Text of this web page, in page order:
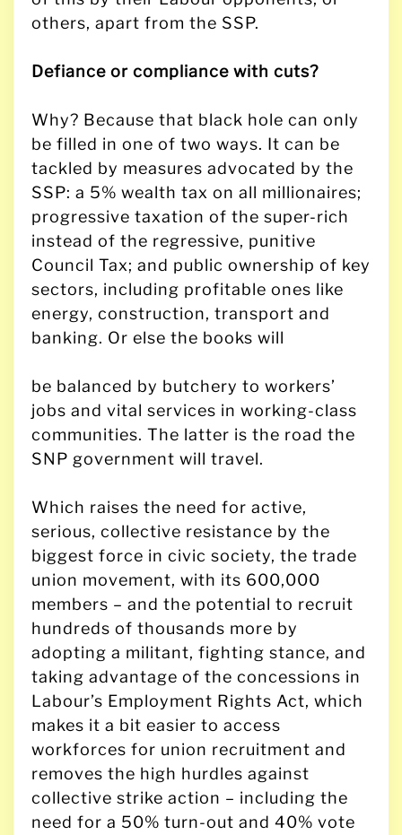
others, apart from the SSP.
Defiance or compliance with cuts?
Why? Because that black hole can only
be filled in one of two ways. It can be
tackled by measures advocated by the
SSP: a 5% wealth tax on all millionaires;
progressive taxation of the super-rich
instead of the regressive, punitive
Council Tax; and public ownership of key
sectors, including profitable ones like
energy, construction, transport and
banking. Or else the books will
be balanced by butchery to workers’
jobs and vital services in working-class
communities. The latter is the road the
SNP government will travel.
Which raises the need for active,
serious, collective resistance by the
biggest force in civic society, the trade
union movement, with its 600,000
members – and the potential to recruit
hundreds of thousands more by
adopting a militant, fighting stance, and
taking advantage of the concessions in
Labour’s Employment Rights Act, which
makes it a bit easier to access
workforces for union recruitment and
removes the high hurdles against
collective strike action – including the
need for a 50% turn-out and 40% vote